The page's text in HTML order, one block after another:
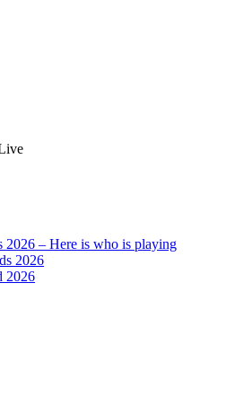
2026 – Here is who is playing
2026
2026